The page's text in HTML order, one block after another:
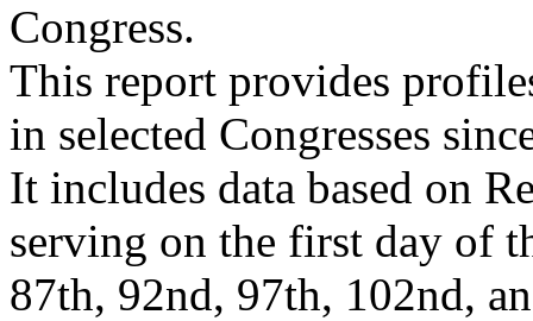
Congress.
This report provides
in selected Congresses
It includes data based on
serving on the first day of
87th, 92nd, 97th, 102nd,